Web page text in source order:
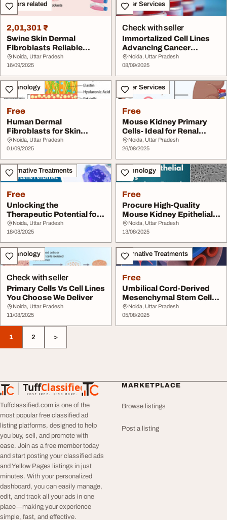
Others related
2,01,301 ₹
Swine Skin Dermal
Fibroblasts Reliable
Models for Dermatolog...
Noida, Uttar Pradesh
16/09/2025
Other Services
Check with seller
Immortalized Cell Lines
Advancing Cancer
Research
Noida, Uttar Pradesh
08/09/2025
Technology
Free
Human Dermal
Fibroblasts for Skin
Regenerative Research
Noida, Uttar Pradesh
01/09/2025
Other Services
Free
Mouse Kidney Primary
Cells- Ideal for Renal
Research
Noida, Uttar Pradesh
26/08/2025
Alternative Treatments
Free
Unlocking the
Therapeutic Potential for
Human Blood Derived ...
Noida, Uttar Pradesh
18/08/2025
Technology
Free
Procure High-Quality
Mouse Kidney Epithelial
Cells to Explor...
Noida, Uttar Pradesh
13/08/2025
Technology
Check with seller
Primary Cells Vs Cell Lines
You Choose We Deliver
Noida, Uttar Pradesh
11/08/2025
Alternative Treatments
Free
Umbilical Cord-Derived
Mesenchymal Stem Cells
The Tools of R...
Noida, Uttar Pradesh
05/08/2025
1 2 >
TuffClassified
POST FREE. FIND MORE.
TuffClassified
Tuffclassified.com is one of the
most popular free classified ad
listing platforms, designed to help
you buy, sell, and promote with
ease. Join as a free member today
and start posting your classified ads
and Yellow Pages listings in just
minutes. With your personalized
dashboard, you can easily manage,
edit, and track all your ads in one
place—making your experience
simple, fast, and effective.
MARKETPLACE
Browse listings
Post a listing